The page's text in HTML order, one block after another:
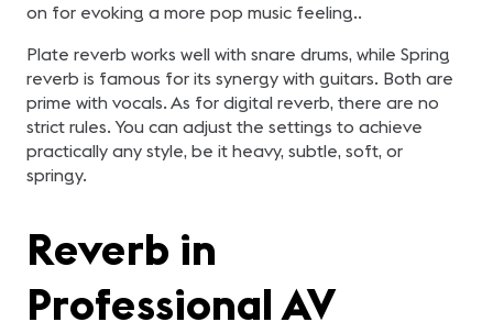
on for evoking a more pop music feeling..
Plate reverb works well with snare drums, while Spring
reverb is famous for its synergy with guitars. Both are
prime with vocals. As for digital reverb, there are no
strict rules. You can adjust the settings to achieve
practically any style, be it heavy, subtle, soft, or
springy.
Reverb in
Professional AV